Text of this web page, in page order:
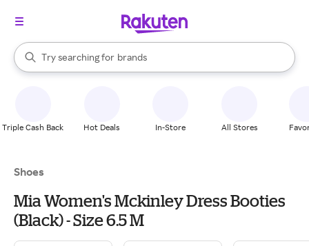
Search Rakuten
Try searching for
stores
brands
groceries
When autocomplete results are available, use the up and down
Triple Cash Back Hot Deals In-Store All Stores
Shoes
Mia Women's Mckinley Dress Booties
(Black) - Size 6.5 M